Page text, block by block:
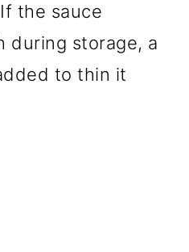
the sauce
during storage, a
to thin it